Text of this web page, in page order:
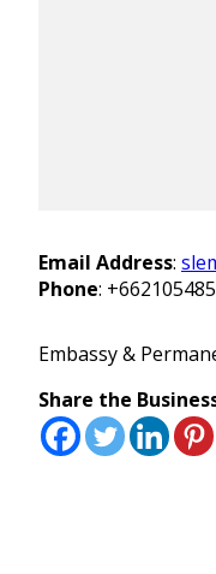
Email Address:
Phone:
Embassy &
Share the